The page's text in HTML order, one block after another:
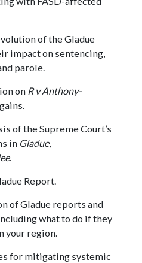
of the Gladue
impact on sentencing,
parole.
on R v Anthony-
of the Supreme Court’s
in Gladue,
.
Report.
of Gladue reports and
what to do if they
your region.
for mitigating systemic